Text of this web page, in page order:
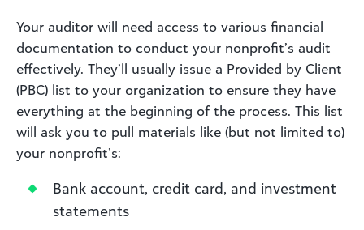
Your auditor will need access to various financial
documentation to conduct your nonprofit’s audit
effectively. They’ll usually issue a Provided by Client
(PBC) list to your organization to ensure they have
everything at the beginning of the process. This list
will ask you to pull materials like (but not limited to)
your nonprofit’s:
Bank account, credit card, and investment
statements